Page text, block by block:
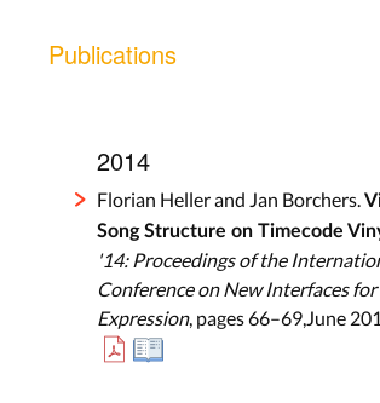
Publications
2014
Florian Heller and Jan Borchers.
Song Structure on Timecode
'14: Proceedings of the
Conference on New Interfaces
Expression, pages 66–69,June